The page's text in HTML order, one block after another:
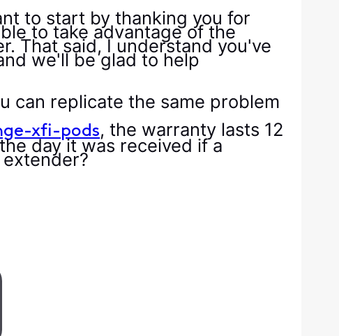
to start by thanking you for
to take advantage of the
That said, I understand you've
we'll be glad to help
can replicate the same problem
xfi-pods, the warranty lasts 12
day it was received if a